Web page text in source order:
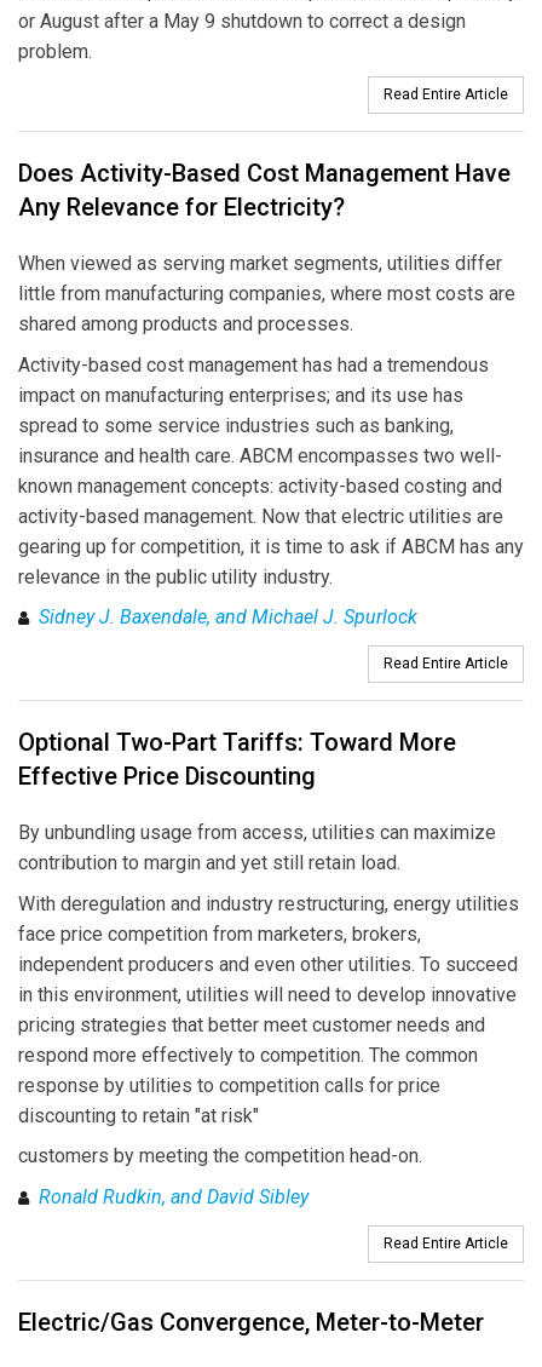
or August after a May 9 shutdown to correct a design
problem.
Read Entire Article
Does Activity-Based Cost Management Have
Any Relevance for Electricity?
When viewed as serving market segments, utilities differ
little from manufacturing companies, where most costs are
shared among products and processes.
Activity-based cost management has had a tremendous
impact on manufacturing enterprises; and its use has
spread to some service industries such as banking,
insurance and health care. ABCM encompasses two well-
known management concepts: activity-based costing and
activity-based management. Now that electric utilities are
gearing up for competition, it is time to ask if ABCM has any
relevance in the public utility industry.
Sidney J. Baxendale, and Michael J. Spurlock
Read Entire Article
Optional Two-Part Tariffs: Toward More
Effective Price Discounting
By unbundling usage from access, utilities can maximize
contribution to margin and yet still retain load.
With deregulation and industry restructuring, energy utilities
face price competition from marketers, brokers,
independent producers and even other utilities. To succeed
in this environment, utilities will need to develop innovative
pricing strategies that better meet customer needs and
respond more effectively to competition. The common
response by utilities to competition calls for price
discounting to retain "at risk"
customers by meeting the competition head-on.
Ronald Rudkin, and David Sibley
Read Entire Article
Electric/Gas Convergence, Meter-to-Meter